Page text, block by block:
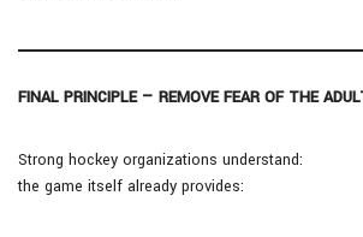
FINAL PRINCIPLE — REMOVE FEAR OF THE
Strong hockey organizations understand:
the game itself already provides: